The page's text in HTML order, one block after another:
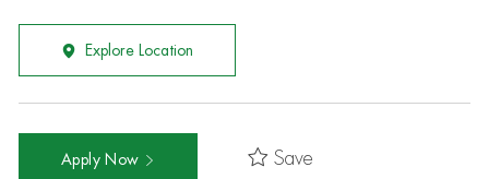
Explore Location
Apply Now Save